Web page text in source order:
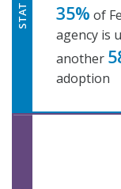
STAT 35% of
agency is
another
adoption